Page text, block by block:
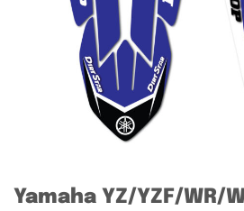
Yamaha YZ/YZF/WR/